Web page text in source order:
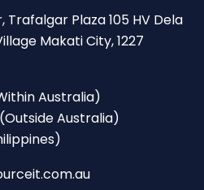
Trafalgar Plaza 105 HV Dela
Makati City, 1227
Australia)
Australia)